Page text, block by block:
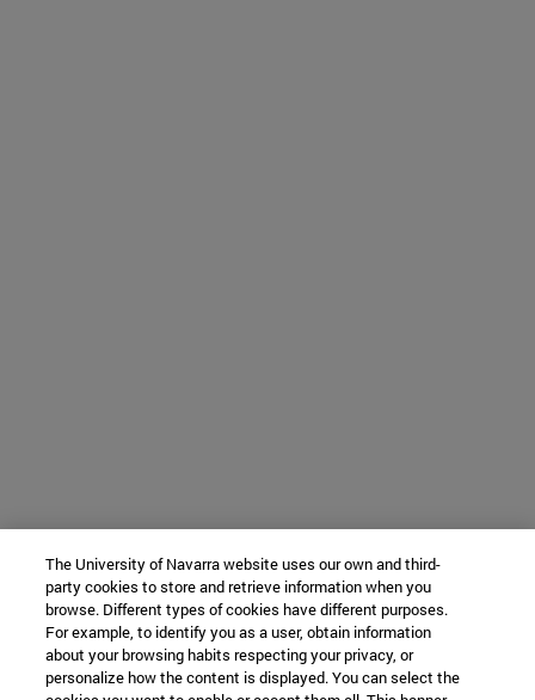
The University of Navarra website uses our own and third-
party cookies to store and retrieve information when you
browse. Different types of cookies have different purposes.
For example, to identify you as a user, obtain information
about your browsing habits respecting your privacy, or
personalize how the content is displayed. You can select the